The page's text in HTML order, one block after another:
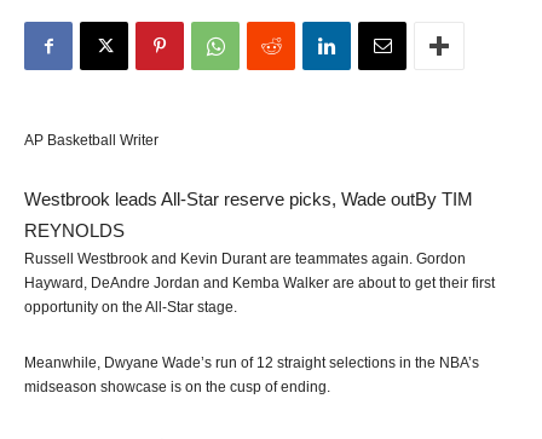
AP Basketball Writer
Westbrook leads All-Star reserve picks, Wade outBy TIM
REYNOLDS
Russell Westbrook and Kevin Durant are teammates again. Gordon
Hayward, DeAndre Jordan and Kemba Walker are about to get their first
opportunity on the All-Star stage.
Meanwhile, Dwyane Wade’s run of 12 straight selections in the NBA’s
midseason showcase is on the cusp of ending.